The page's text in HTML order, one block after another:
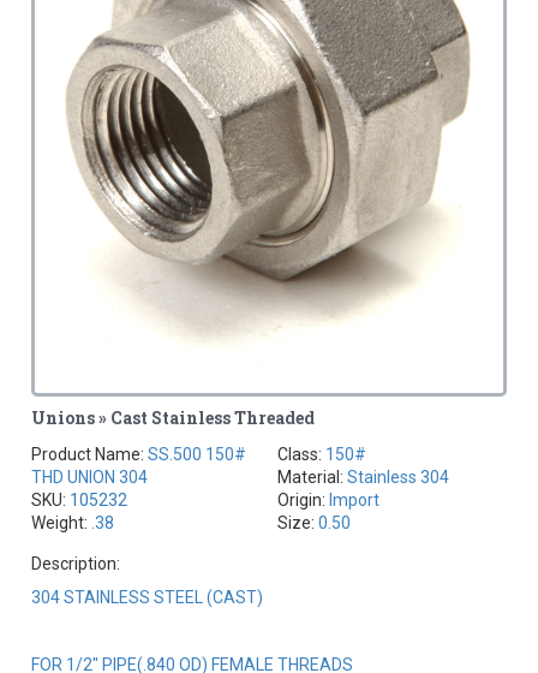
Unions » Cast Stainless Threaded
Product Name:SS.500 150#
THD UNION 304
SKU: 105232
Weight: .38
Class: 150#
Material: Stainless 304
Origin: Import
Size: 0.50
Description:
304 STAINLESS STEEL (CAST)
FOR 1/2" PIPE(.840 OD) FEMALE THREADS